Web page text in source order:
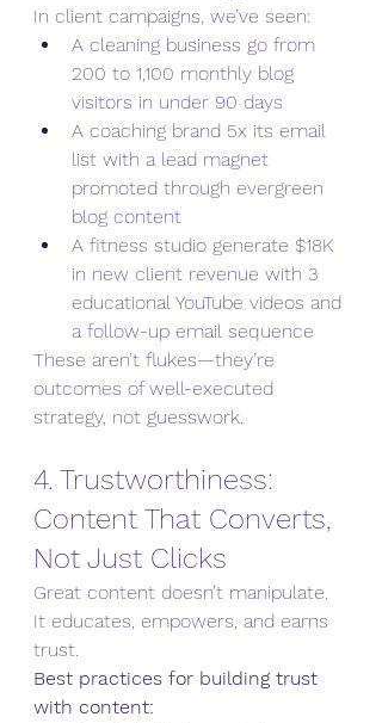
In client campaigns, we’ve seen:
A cleaning business go from
200 to 1,100 monthly blog
visitors in under 90 days
A coaching brand 5x its email
list with a lead magnet
promoted through evergreen
blog content
A fitness studio generate $18K
in new client revenue with 3
educational YouTube videos and
a follow-up email sequence
These aren’t flukes—they’re
outcomes of well-executed
strategy, not guesswork.
4. Trustworthiness:
Content That Converts,
Not Just Clicks
Great content doesn’t manipulate.
It educates, empowers, and earns
trust.
Best practices for building trust
with content: